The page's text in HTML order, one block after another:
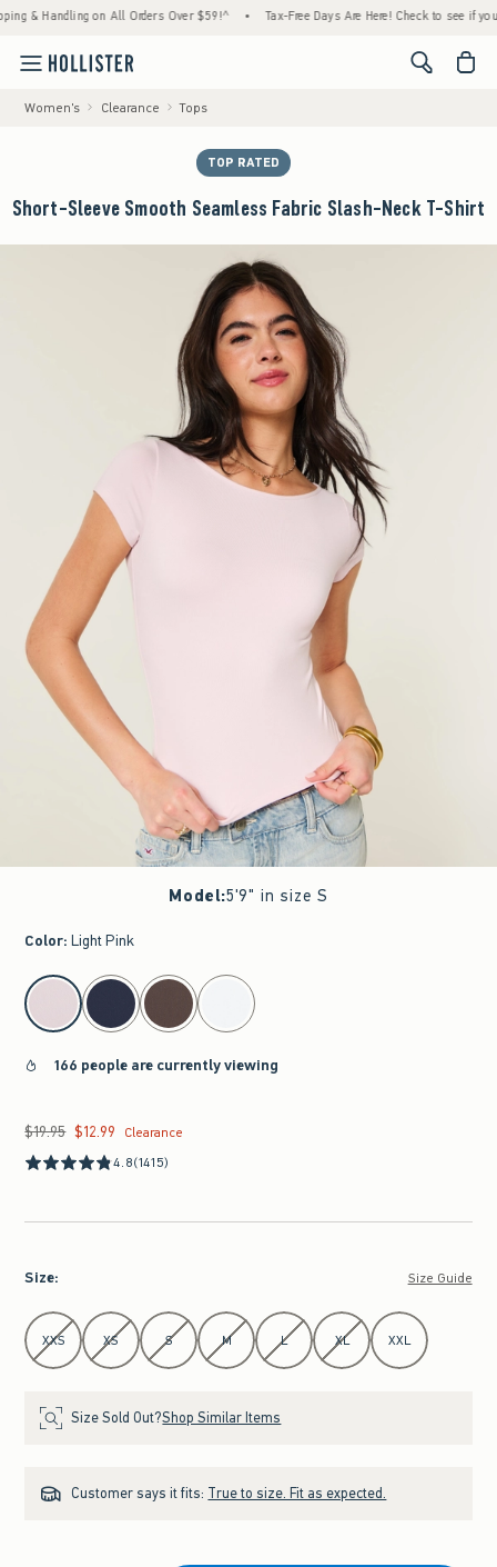
Handling on All Orders Over $59!^ • Tax-Free Days Are Here! Check to see if your
<span
Women's Clearance Tops
TOP RATED
Short-Sleeve Smooth Seamless Fabric Slash-Neck T-Shirt
Model:5'9" in size S
Color: Light Pink
select color
166 people are currently viewing
Was $19.95, now $12.99
$19.95 $12.99
Clearance
4.8(1415)
Size: Size Guide
Select Size
XXS XS S M L XL XXL
Size Sold Out?Shop Similar Items
Customer says it fits: True to size. Fit as expected.